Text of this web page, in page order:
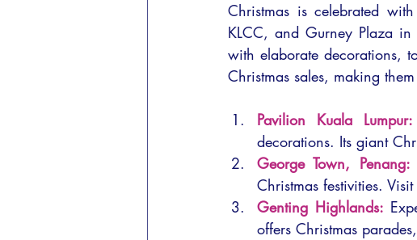
Christmas is celebrated
KLCC, and Gurney Plaza
with elaborate decorations,
Christmas sales, making
Pavilion Kuala Lumpur:
decorations. Its giant
George Town, Penang:
Christmas festivities.
Genting Highlands:
offers Christmas